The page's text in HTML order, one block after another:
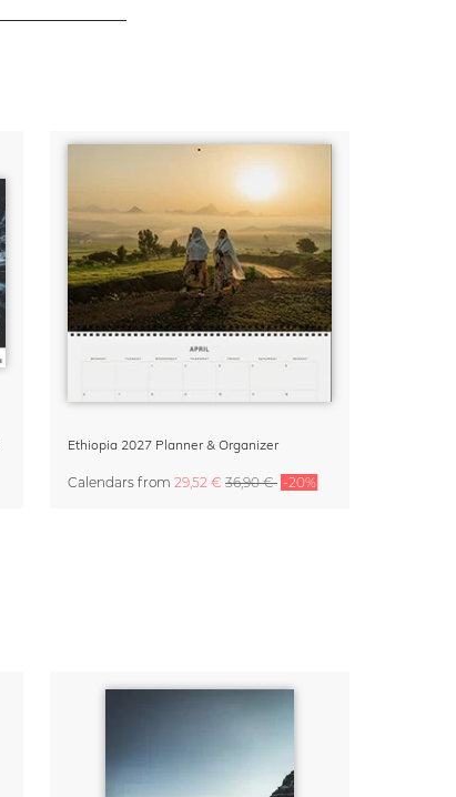
Ethiopia 2027 Planner & Organizer
Calendars from 29,52 € 36,90 € -20%